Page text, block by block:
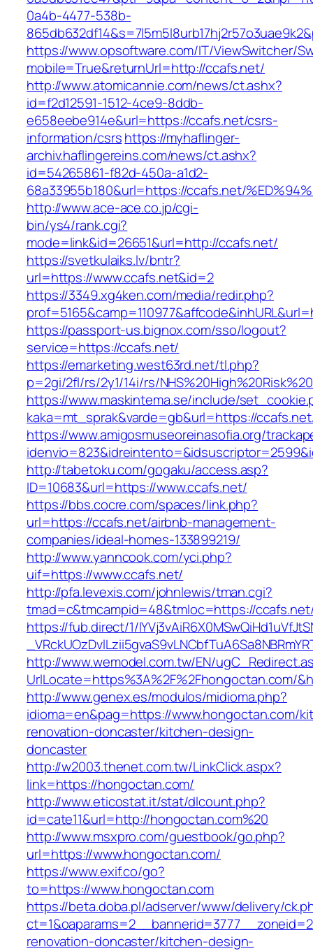
0a4b-4477-538b-
https://www.opsoftware.com/IT/ViewSwitcher/
mobile=True&returnUrl=http://ccafs.net/
http://www.atomicannie.com/news/ct.ashx?
id=f2d12591-1512-4ce9-8ddb-
e658eebe914e&url=https://ccafs.net/csrs-
information/csrshttps://myhaflinger-
archiv.haflingereins.com/news/ct.ashx?
id=54265861-f82d-450a-a1d2-
68a33955b180&url=https://ccafs.net/
http://www.ace-ace.co.jp/cgi-
bin/ys4/rank.cgi?
mode=link&id=26651&url=http://ccafs.net/
https://svetkulaiks.lv/bntr?
url=https://www.ccafs.net&id=2
https://3349.xg4ken.com/media/redir.php?
https://passport-us.bignox.com/sso/logout?
service=https://ccafs.net/
https://emarketing.west63rd.net/tl.php?
p=2gi/2fl/rs/2y1/14i/rs/
https://www.maskintema.se/include/
kaka=mt_sprak&varde=gb&url=https://
https://www.amigosmuseoreinasofia.org/
http://tabetoku.com/gogaku/access.asp?
ID=10683&url=https://www.ccafs.net/
https://bbs.cocre.com/spaces/link.php?
url=https://ccafs.net/airbnb-management-
companies/ideal-homes-133899219/
http://www.yanncook.com/yci.php?
uif=https://www.ccafs.net/
http://pfa.levexis.com/johnlewis/tman.cgi?
tmad=c&tmcampid=48&tmloc=https://
https://fub.direct/1/
http://www.wemodel.com.tw/EN/
UrlLocate=https%3A%2F%2Fhongoctan.com/
http://www.genex.es/modulos/midioma.php?
idioma=en&pag=https://www.hongoctan.com/
renovation-doncaster/kitchen-design-
doncaster
http://w2003.thenet.com.tw/LinkClick.aspx?
link=https://hongoctan.com/
http://www.eticostat.it/stat/dlcount.php?
id=cate11&url=http://hongoctan.com%20
http://www.msxpro.com/guestbook/go.php?
url=https://www.hongoctan.com/
https://www.exif.co/go?
to=https://www.hongoctan.com
https://beta.doba.pl/adserver/www/delivery/
renovation-doncaster/kitchen-design-